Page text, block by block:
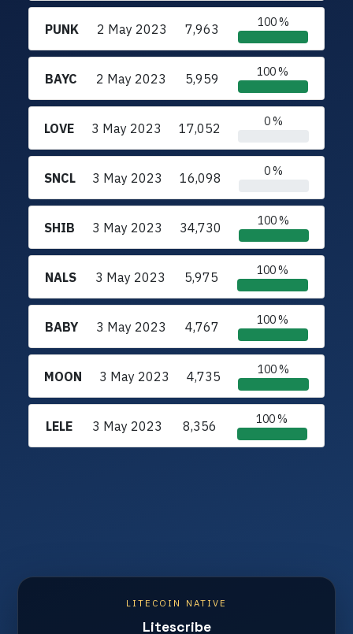
PUNK 2 May 2023 7,963 100 %
BAYC 2 May 2023 5,959 100 %
LOVE 3 May 2023 17,052 0 %
SNCL 3 May 2023 16,098 0 %
SHIB 3 May 2023 34,730 100 %
NALS 3 May 2023 5,975 100 %
BABY 3 May 2023 4,767 100 %
MOON 3 May 2023 4,735 100 %
LELE 3 May 2023 8,356 100 %
LITECOIN NATIVE
Litescribe